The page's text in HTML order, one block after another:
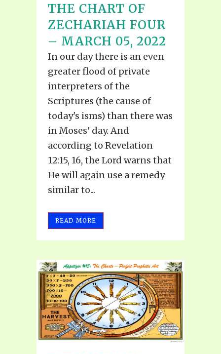
THE CHART OF
ZECHARIAH FOUR
– MARCH 05, 2022
In our day there is an even
greater flood of private
interpreters of the
Scriptures (the cause of
today's isms) than there was
in Moses' day. And
according to Revelation
12:15, 16, the Lord warns that
He will again use a remedy
similar to...
READ MORE